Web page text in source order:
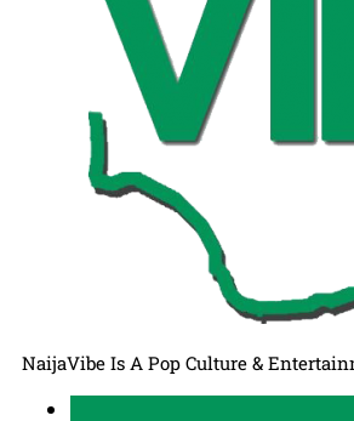
NaijaVibe Is A Pop Culture &